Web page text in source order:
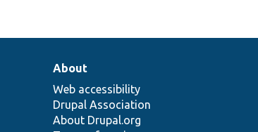
About
Web accessibility
Drupal Association
About Drupal.org